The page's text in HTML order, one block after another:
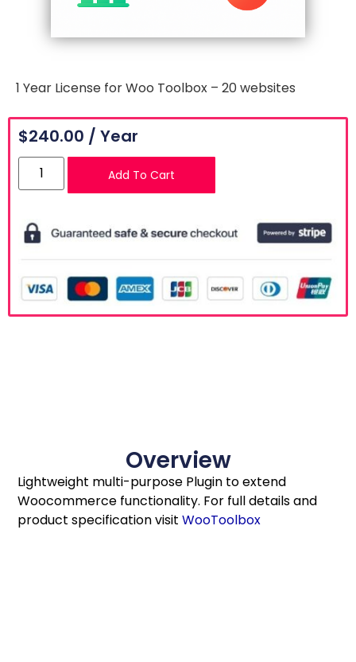
1 Year License for Woo Toolbox – 20 websites
$240.00 / Year
Add To Cart
Overview
Lightweight multi-purpose Plugin to extend
Woocommerce functionality. For full details and
product specification visitWooToolbox